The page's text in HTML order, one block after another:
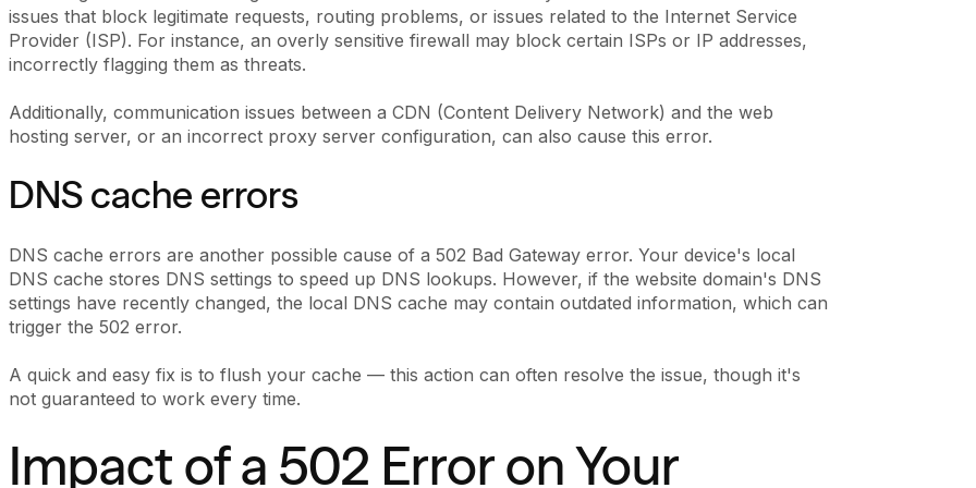
issues that block legitimate requests, routing problems, or issues related to the Internet Service
Provider (ISP). For instance, an overly sensitive firewall may block certain ISPs or IP addresses,
incorrectly flagging them as threats.
Additionally, communication issues between a CDN (Content Delivery Network) and the web
hosting server, or an incorrect proxy server configuration, can also cause this error.
DNS cache errors
DNS cache errors are another possible cause of a 502 Bad Gateway error. Your device's local
DNS cache stores DNS settings to speed up DNS lookups. However, if the website domain's DNS
settings have recently changed, the local DNS cache may contain outdated information, which can
trigger the 502 error.
A quick and easy fix is to flush your cache — this action can often resolve the issue, though it's
not guaranteed to work every time.
Impact of a 502 Error on Your